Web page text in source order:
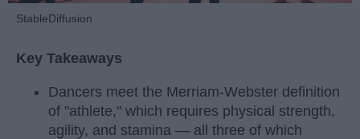
StableDiffusion
Key Takeaways
Dancers meet the Merriam-Webster definition
of "athlete," which requires physical strength,
agility, and stamina — all three of which